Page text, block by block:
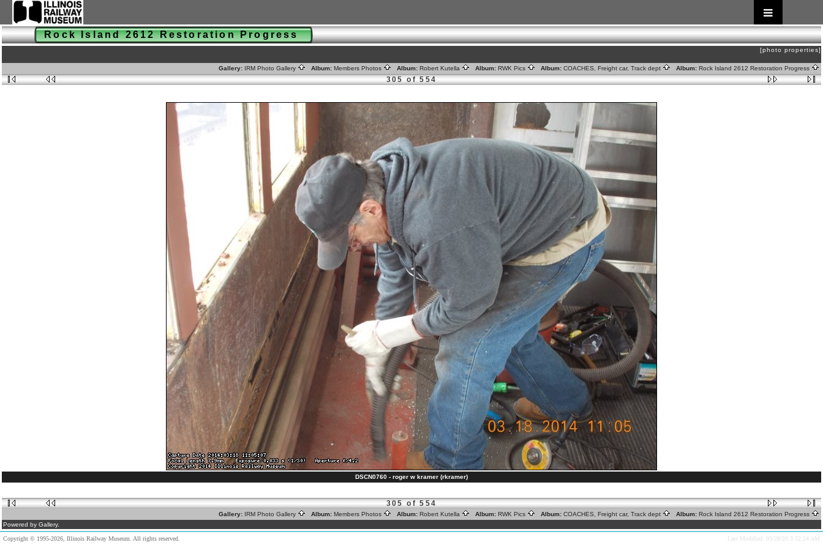
Rock Island 2612 Restoration Progress
[photo properties]
Gallery: IRM Photo Gallery Album: Members Photos Album: Robert Kutella Album: RWK Pics Album: COACHES, Freight car, Track dept Album: Rock Island 2612 Restoration Progress
305 of 554
DSCN0760 - roger w kramer (rkramer)
305 of 554
Gallery: IRM Photo Gallery Album: Members Photos Album: Robert Kutella Album: RWK Pics Album: COACHES, Freight car, Track dept Album: Rock Island 2612 Restoration Progress
Powered by Gallery.
Copyright © 1995-2026, Illinois Railway Museum. All rights reserved. Last Modified: 03/28/20 3:52:24 AM